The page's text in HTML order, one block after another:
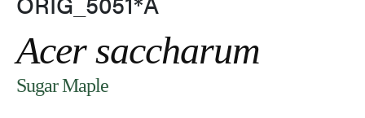
Acer saccharum
Sugar Maple